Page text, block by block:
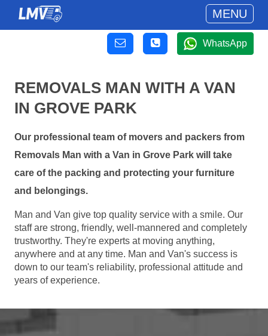
MENU
WhatsApp
REMOVALS MAN WITH A VAN
IN GROVE PARK
Our professional team of movers and packers from
Removals Man with a Van in Grove Park will take
care of the packing and protecting your furniture
and belongings.
Man and Van give top quality service with a smile. Our
staff are strong, friendly, well-mannered and completely
trustworthy. They're experts at moving anything,
anywhere and at any time. Man and Van's success is
down to our team's reliability, professional attitude and
years of experience.